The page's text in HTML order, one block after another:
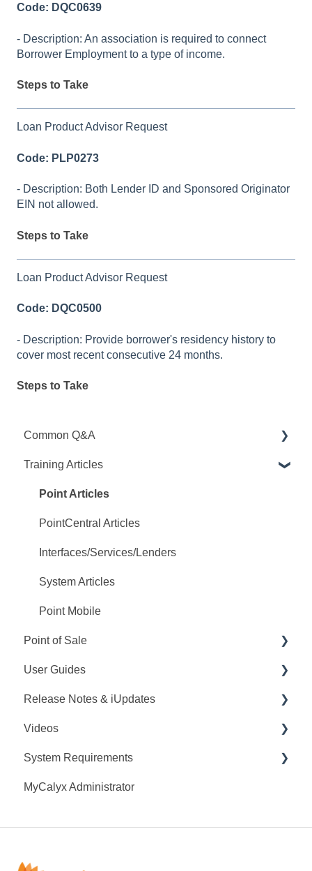
Code: DQC0639
- Description: An association is required to connect
Borrower Employment to a type of income.
Steps to Take
Loan Product Advisor Request
Code: PLP0273
- Description: Both Lender ID and Sponsored Originator
EIN not allowed.
Steps to Take
Loan Product Advisor Request
Code: DQC0500
- Description: Provide borrower's residency history to
cover most recent consecutive 24 months.
Steps to Take
Common Q&A
Point Q&A
PointCentral Q&A
Training Articles
Point Articles
PointCentral Articles
Interfaces/Services/Lenders
System Articles
Point Mobile
Point of Sale
Q&A
Training
Videos
User Guide
Release Notes
User Guides
Point User Guides
PointCentral User Guides
SDK
Release Notes & iUpdates
Point iUpdates
Point Release Notes
PointCentral Release Notes
Videos
Webinars
Releases
System Requirements
Point System Requirements
MyCalyx Administrator